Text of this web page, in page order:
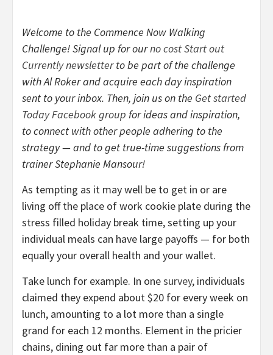
Welcome to the Commence Now Walking
Challenge! Signal up for ourno cost Start out
Currently newsletterto be part of the challenge
with Al Roker and acquire each day inspiration
sent to your inbox. Then, join us on the Get started
Today Facebook group for ideas and inspiration,
to connect with other people adhering to the
strategy — and to get true-time suggestions from
trainer Stephanie Mansour!
As tempting as it may well be to get in or are
living off the place of work cookie plate during the
stress filled holiday break time, setting up your
individual meals can have large payoffs — for both
equally your overall health and your wallet.
Take lunch for example. In onesurvey, individuals
claimed they expend about $20 for every week on
lunch, amounting to a lot more than a single
grand for each 12 months. Element in the pricier
chains, dining out far more than a pair of